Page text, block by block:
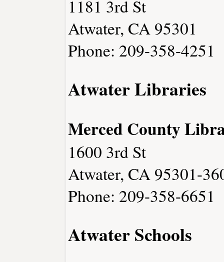
1181 3rd St
Atwater, CA 95301
Phone: 209-358-4251
Atwater Libraries
Merced County
1600 3rd St
Atwater, CA 95301-
Phone: 209-358-6651
Atwater Schools